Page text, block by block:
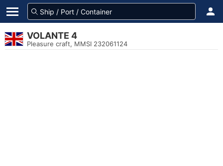
VOLANTE 4
Pleasure craft, MMSI 232061124